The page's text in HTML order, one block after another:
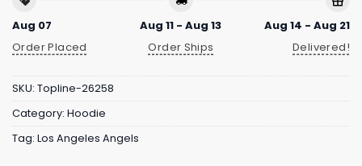
Aug 07
Order Placed
Aug 11 - Aug 13
Order Ships
Aug 14 - Aug 21
Delivered!
SKU: Topline-26258
Category: Hoodie
Tag: Los Angeles Angels